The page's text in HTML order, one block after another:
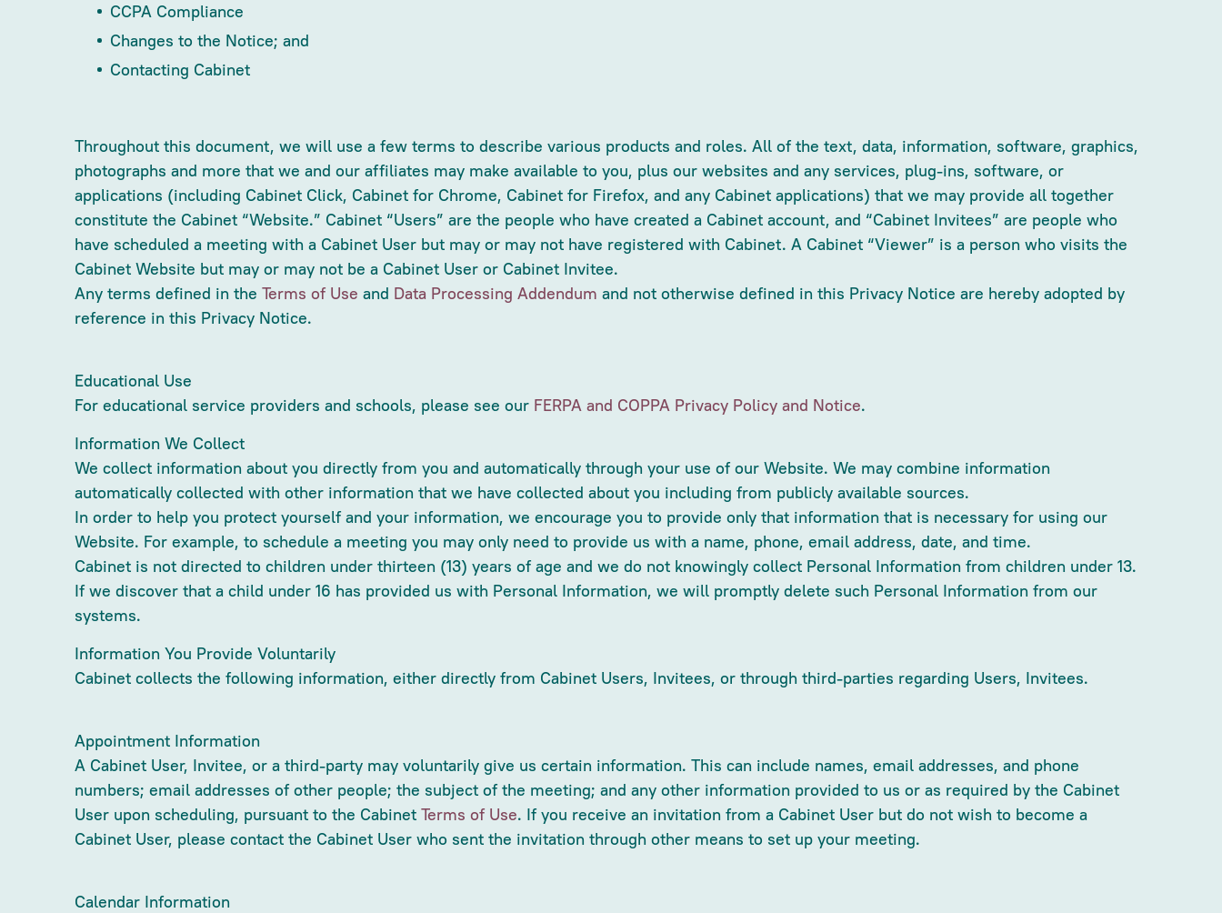
CCPA Compliance
Changes to the Notice; and
Contacting Cabinet
Throughout this document, we will use a few terms to describe various products and roles. All of the text, data, information, software, graphics,
photographs and more that we and our affiliates may make available to you, plus our websites and any services, plug-ins, software, or
applications (including Cabinet Click, Cabinet for Chrome, Cabinet for Firefox, and any Cabinet applications) that we may provide all together
constitute the Cabinet “Website.” Cabinet “Users” are the people who have created a Cabinet account, and “Cabinet Invitees” are people who
have scheduled a meeting with a Cabinet User but may or may not have registered with Cabinet. A Cabinet “Viewer” is a person who visits the
Cabinet Website but may or may not be a Cabinet User or Cabinet Invitee.
Any terms defined in the Terms of Use and Data Processing Addendum and not otherwise defined in this Privacy Notice are hereby adopted by
reference in this Privacy Notice.
Educational Use
For educational service providers and schools, please see our FERPA and COPPA Privacy Policy and Notice.
Information We Collect
We collect information about you directly from you and automatically through your use of our Website. We may combine information
automatically collected with other information that we have collected about you including from publicly available sources.
In order to help you protect yourself and your information, we encourage you to provide only that information that is necessary for using our
Website. For example, to schedule a meeting you may only need to provide us with a name, phone, email address, date, and time.
Cabinet is not directed to children under thirteen (13) years of age and we do not knowingly collect Personal Information from children under 13.
If we discover that a child under 16 has provided us with Personal Information, we will promptly delete such Personal Information from our
systems.
Information You Provide Voluntarily
Cabinet collects the following information, either directly from Cabinet Users, Invitees, or through third-parties regarding Users, Invitees.
Appointment Information
A Cabinet User, Invitee, or a third-party may voluntarily give us certain information. This can include names, email addresses, and phone
numbers; email addresses of other people; the subject of the meeting; and any other information provided to us or as required by the Cabinet
User upon scheduling, pursuant to the Cabinet Terms of Use. If you receive an invitation from a Cabinet User but do not wish to become a
Cabinet User, please contact the Cabinet User who sent the invitation through other means to set up your meeting.
Calendar Information